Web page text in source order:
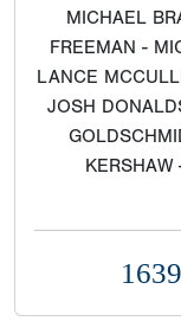
MICHAEL
FREEMAN -
LANCE
JOSH
KERSHAW